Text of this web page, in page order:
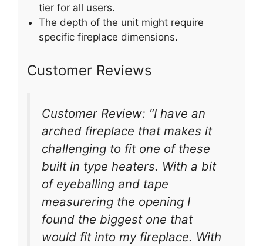
tier for all users.
The depth of the unit might require
specific fireplace dimensions.
Customer Reviews
Customer Review: “I have an
arched fireplace that makes it
challenging to fit one of these
built in type heaters. With a bit
of eyeballing and tape
measurering the opening I
found the biggest one that
would fit into my fireplace. With